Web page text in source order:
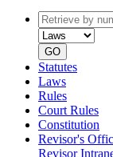
Retrieve
by
number
GO
Statutes
Laws
Rules
Court Rules
Constitution
Revisor's
Revisor